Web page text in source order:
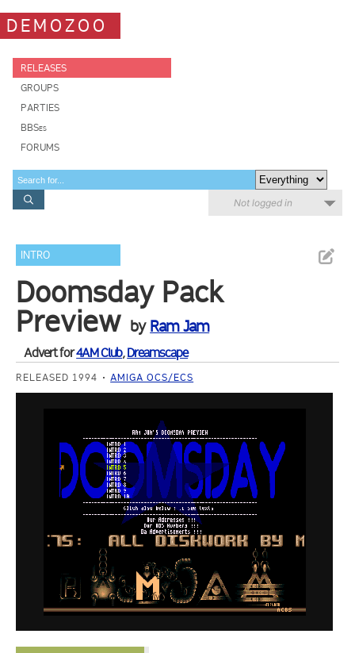
DEMOZOO
RELEASES
GROUPS
PARTIES
BBSes
FORUMS
Not logged in
INTRO
Doomsday Pack
Preview by Ram Jam
Advert for4AM Club,Dreamscape
RELEASED 1994 AMIGA OCS/ECS